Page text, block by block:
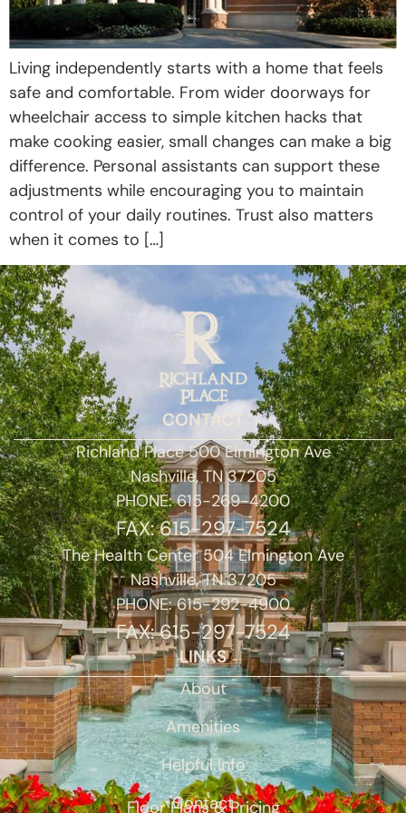
Living independently starts with a home that feels
safe and comfortable. From wider doorways for
wheelchair access to simple kitchen hacks that
make cooking easier, small changes can make a big
difference. Personal assistants can support these
adjustments while encouraging you to maintain
control of your daily routines. Trust also matters
when it comes to […]
CONTACT
Richland Place 500 Elmington Ave
Nashville, TN 37205
PHONE: 615-269-4200
FAX: 615-297-7524
The Health Center 504 Elmington Ave
Nashville, TN 37205
PHONE: 615-292-4900
FAX: 615-297-7524
LINKS
About
Amenities
Helpful Info
Contact
Floor Plans & Pricing